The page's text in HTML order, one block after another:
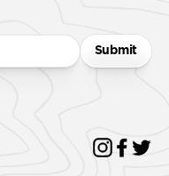
Submit